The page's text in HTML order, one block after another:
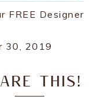
FREE Designer
30, 2019
THIS!